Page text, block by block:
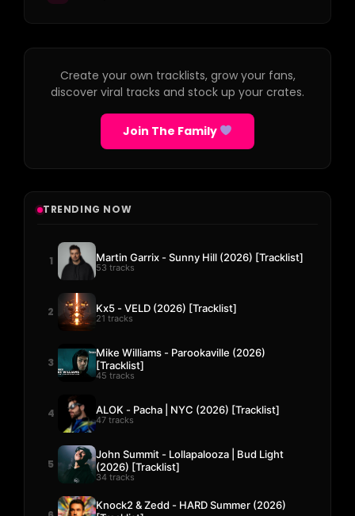
Create your own tracklists, grow your fans,
discover viral tracks and stock up your crates.
Join The Family
TRENDING NOW
1 Martin Garrix - Sunny Hill (2026) [Tracklist]
53 tracks
2 Kx5 - VELD (2026) [Tracklist]
21 tracks
3
Mike Williams - Parookaville (2026)
[Tracklist]
45 tracks
4 ALOK - Pacha | NYC (2026) [Tracklist]
47 tracks
5
John Summit - Lollapalooza | Bud Light
(2026) [Tracklist]
34 tracks
Knock2 & Zedd - HARD Summer (2026)